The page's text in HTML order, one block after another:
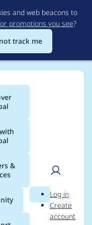
and web beacons to
promotions you see?
track me
&
Search
User
Log in
Create
account
for